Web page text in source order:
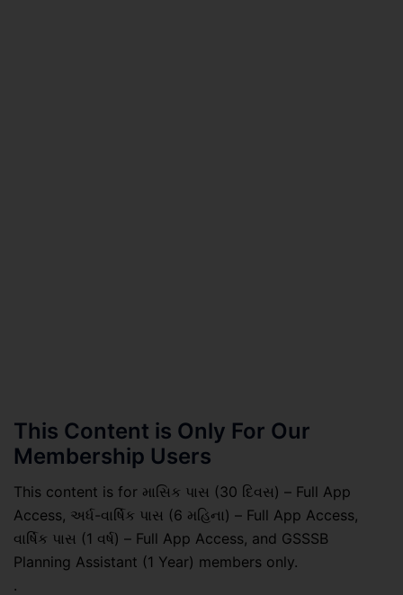
This Content is Only For Our
Membership Users
This content is for માસિક પાસ (30 દિવસ) – Full App
Access, અર્ધ-વાર્ષિક પાસ (6 મહિના) – Full App Access,
વાર્ષિક પાસ (1 વર્ષ) – Full App Access, and GSSSB
Planning Assistant (1 Year) members only.
.